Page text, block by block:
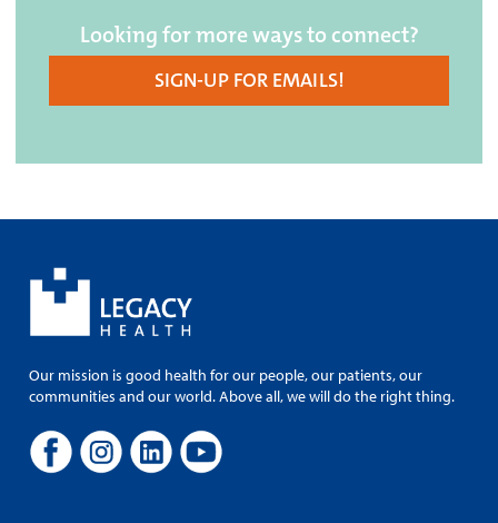
Looking for more ways to connect?
SIGN-UP FOR EMAILS!
Our mission is good health for our people, our patients, our
communities and our world. Above all, we will do the right thing.